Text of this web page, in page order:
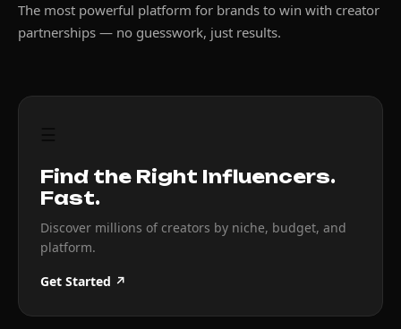
The most powerful platform for brands to win with creator
partnerships — no guesswork, just results.
Find the Right Influencers.
Fast.
Discover millions of creators by niche, budget, and
platform.
Get Started ↗